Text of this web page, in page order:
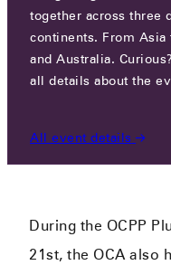
During the OCPP
21st, the OCA also
together across three
continents. From Asia
and Australia.
all details about the
All event details